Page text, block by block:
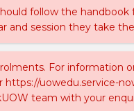
follow the
and session they take
For information
uowedu.service-
team with your